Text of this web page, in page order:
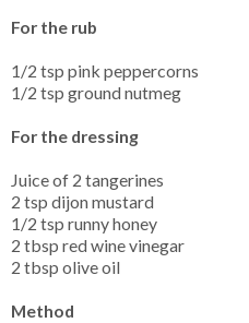
For the rub
1/2 tsp pink peppercorns
1/2 tsp ground nutmeg
For the dressing
Juice of 2 tangerines
2 tsp dijon mustard
1/2 tsp runny honey
2 tbsp red wine vinegar
2 tbsp olive oil
Method